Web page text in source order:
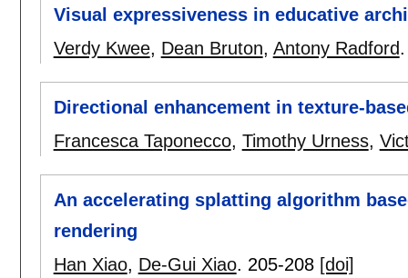
Visual expressiveness in educative
Verdy Kwee, Dean Bruton, Antony Radford
Directional enhancement in texture-
Francesca Taponecco, Timothy Urness,
An accelerating splatting algorithm
rendering
Han Xiao, De-Gui Xiao. 205-208 [doi]